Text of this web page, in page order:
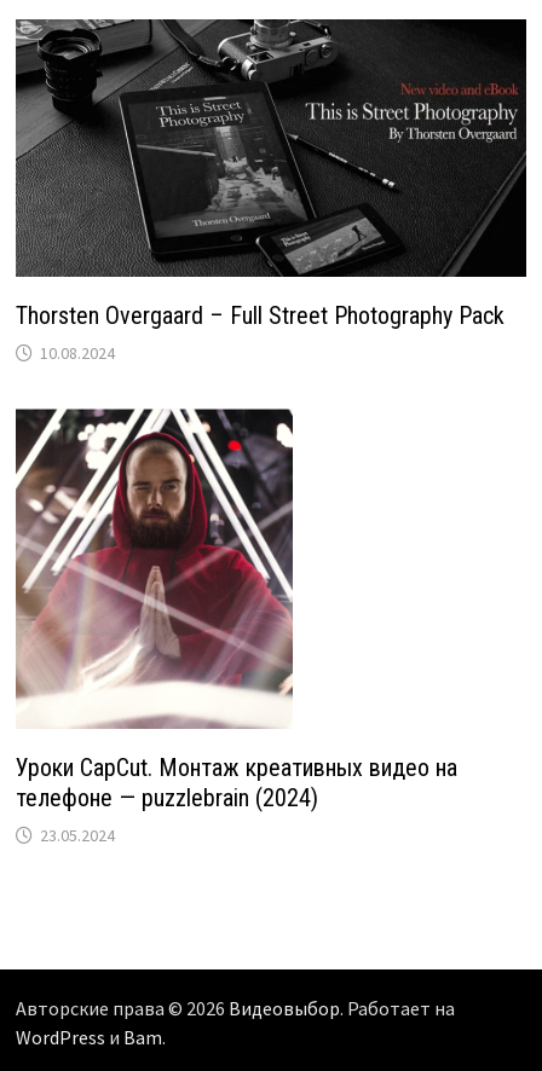
Thorsten Overgaard – Full Street Photography Pack
10.08.2024
Уроки CapCut. Монтаж креативных видео на
телефоне — puzzlebrain (2024)
23.05.2024
Авторские права © 2026 Видеовыбор. Работает на
WordPress и Bam.